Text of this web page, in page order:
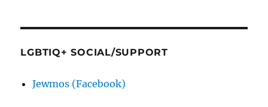
LGBTIQ+ SOCIAL/SUPPORT
Jewmos (Facebook)